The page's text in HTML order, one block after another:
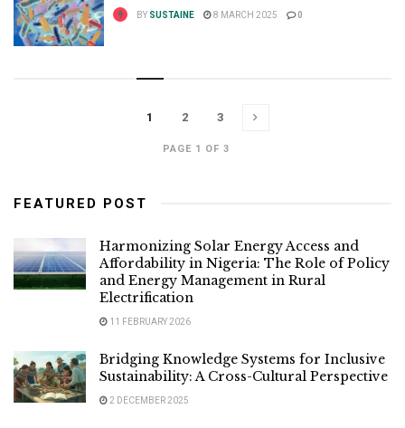
BY SUSTAINE 8 MARCH 2025 0
PAGE 1 OF 3
1 2 3
FEATURED POST
Harmonizing Solar Energy Access and
Affordability in Nigeria: The Role of Policy
and Energy Management in Rural
Electrification
11 FEBRUARY 2026
Bridging Knowledge Systems for Inclusive
Sustainability: A Cross-Cultural Perspective
2 DECEMBER 2025